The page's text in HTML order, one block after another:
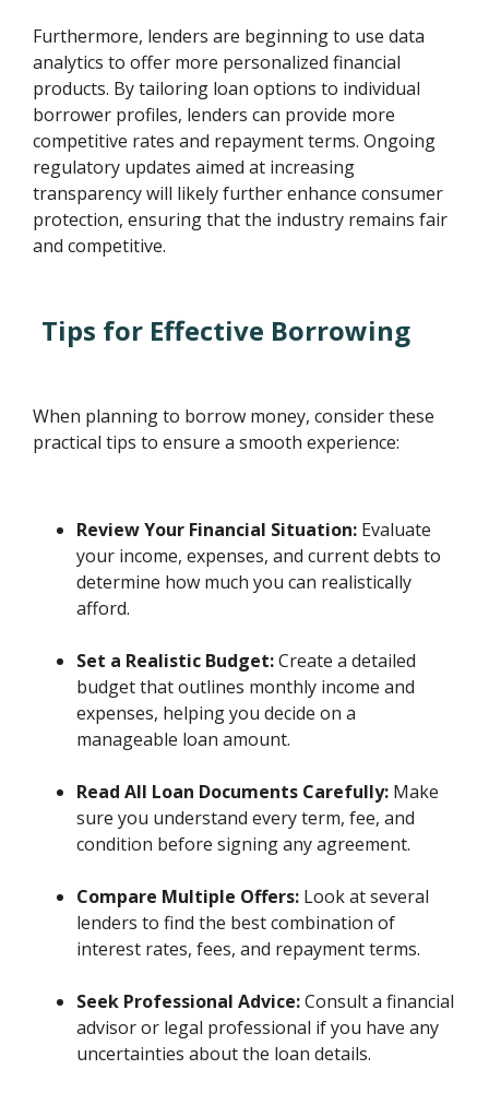
Furthermore, lenders are beginning to use data
analytics to offer more personalized financial
products. By tailoring loan options to individual
borrower profiles, lenders can provide more
competitive rates and repayment terms. Ongoing
regulatory updates aimed at increasing
transparency will likely further enhance consumer
protection, ensuring that the industry remains fair
and competitive.
Tips for Effective Borrowing
When planning to borrow money, consider these
practical tips to ensure a smooth experience:
Review Your Financial Situation: Evaluate
your income, expenses, and current debts to
determine how much you can realistically
afford.
Set a Realistic Budget:Create a detailed
budget that outlines monthly income and
expenses, helping you decide on a
manageable loan amount.
Read All Loan Documents Carefully: Make
sure you understand every term, fee, and
condition before signing any agreement.
Compare Multiple Offers: Look at several
lenders to find the best combination of
interest rates, fees, and repayment terms.
Seek Professional Advice:Consult a financial
advisor or legal professional if you have any
uncertainties about the loan details.